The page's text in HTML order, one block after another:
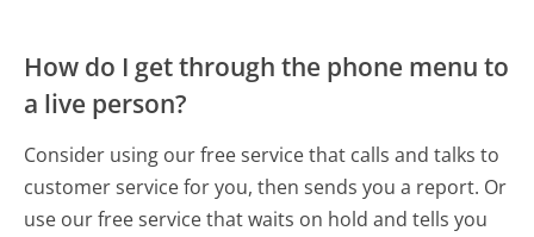
How do I get through the phone menu to
a live person?
Consider using our free service that calls and talks to
customer service for you, then sends you a report. Or
use our free service that waits on hold and tells you